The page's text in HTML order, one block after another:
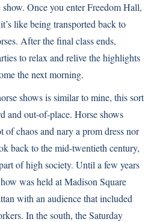
Once you enter Freedom Hall,
like being transported back to
After the final class ends,
to relax and relive the highlights
the next morning.
shows is similar to mine, this sort
and out-of-place. Horse shows
chaos and nary a prom dress nor
back to the mid-twentieth century,
of high society. Until a few years
was held at Madison Square
with an audience that included
In the south, the Saturday